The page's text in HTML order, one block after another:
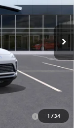
1 /34
Int.
$28,680
$992
$574
-$1,000